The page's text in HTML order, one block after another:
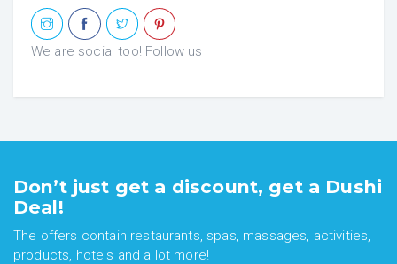
We are social too! Follow us
Don’t just get a discount, get a Dushi
Deal!
The offers contain restaurants, spas, massages, activities,
products, hotels and a lot more!